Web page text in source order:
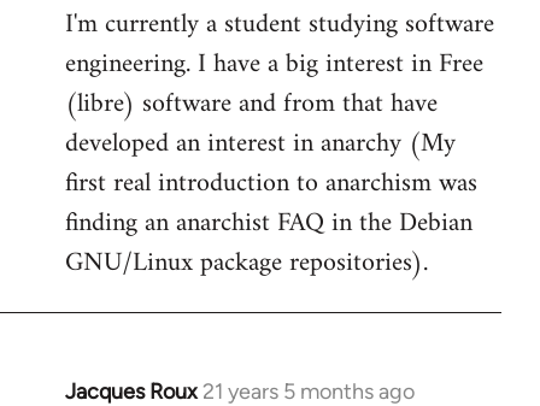
libcom.org
I'm currently a student studying software
engineering. I have a big interest in Free
(libre) software and from that have
developed an interest in anarchy (My
first real introduction to anarchism was
finding an anarchist FAQ in the Debian
GNU/Linux package repositories).
Jacques Roux 21 years 5 months ago
In